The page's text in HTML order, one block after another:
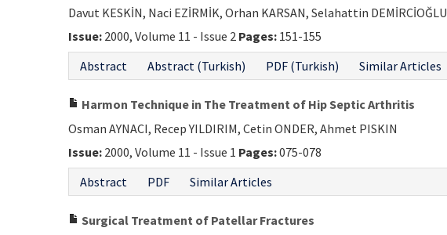
Davut KESKİN, Naci EZİRMİK, Orhan KARSAN, Selahattin DEMİRCİOĞLU
Issue: 2000, Volume 11 - Issue 2 Pages: 151-155
Abstract
Abstract (Turkish) PDF (Turkish) Similar Articles
Harmon Technique in The Treatment of Hip Septic Arthritis
Osman AYNACI, Recep YILDIRIM, Cetin ONDER, Ahmet PISKIN
Issue: 2000, Volume 11 - Issue 1 Pages:075-078
Abstract
PDF Similar Articles
Surgical Treatment of Patellar Fractures